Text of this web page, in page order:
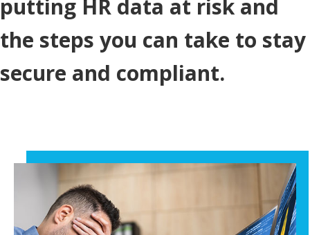
putting HR data at risk and
the steps you can take to stay
secure and compliant.